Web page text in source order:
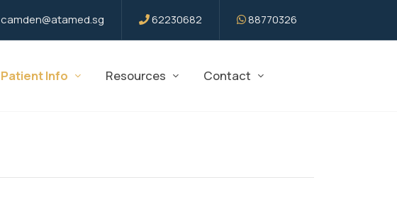
camden@atamed.sg 62230682 88770326
Patient Info Resources Contact